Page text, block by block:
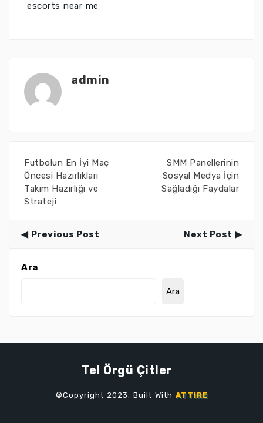
escorts near me
admin
Futbolun En İyi Maç
Öncesi Hazırlıkları
Takım Hazırlığı ve
Strateji
SMM Panellerinin
Sosyal Medya İçin
Sağladığı Faydalar
Previous Post Next Post
Ara
Ara
Tel Örgü Çitler
©Copyright 2023. Built With ATTIRE